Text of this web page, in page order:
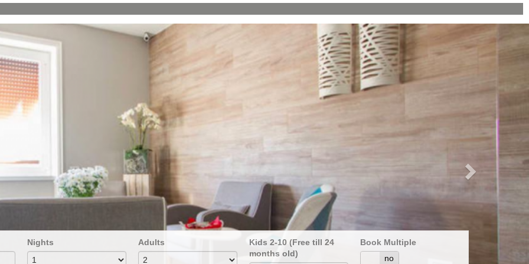
Next
Nights Adults
Kids 2-10 (Free till 24
months old)
Book Multiple
no